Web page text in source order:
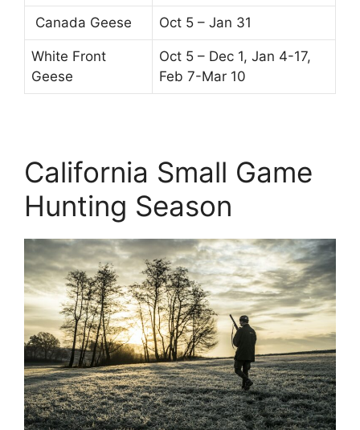
Canada Geese Oct 5 – Jan 31
White Front
Geese
Oct 5 – Dec 1, Jan 4-17,
Feb 7-Mar 10
California Small Game
Hunting Season